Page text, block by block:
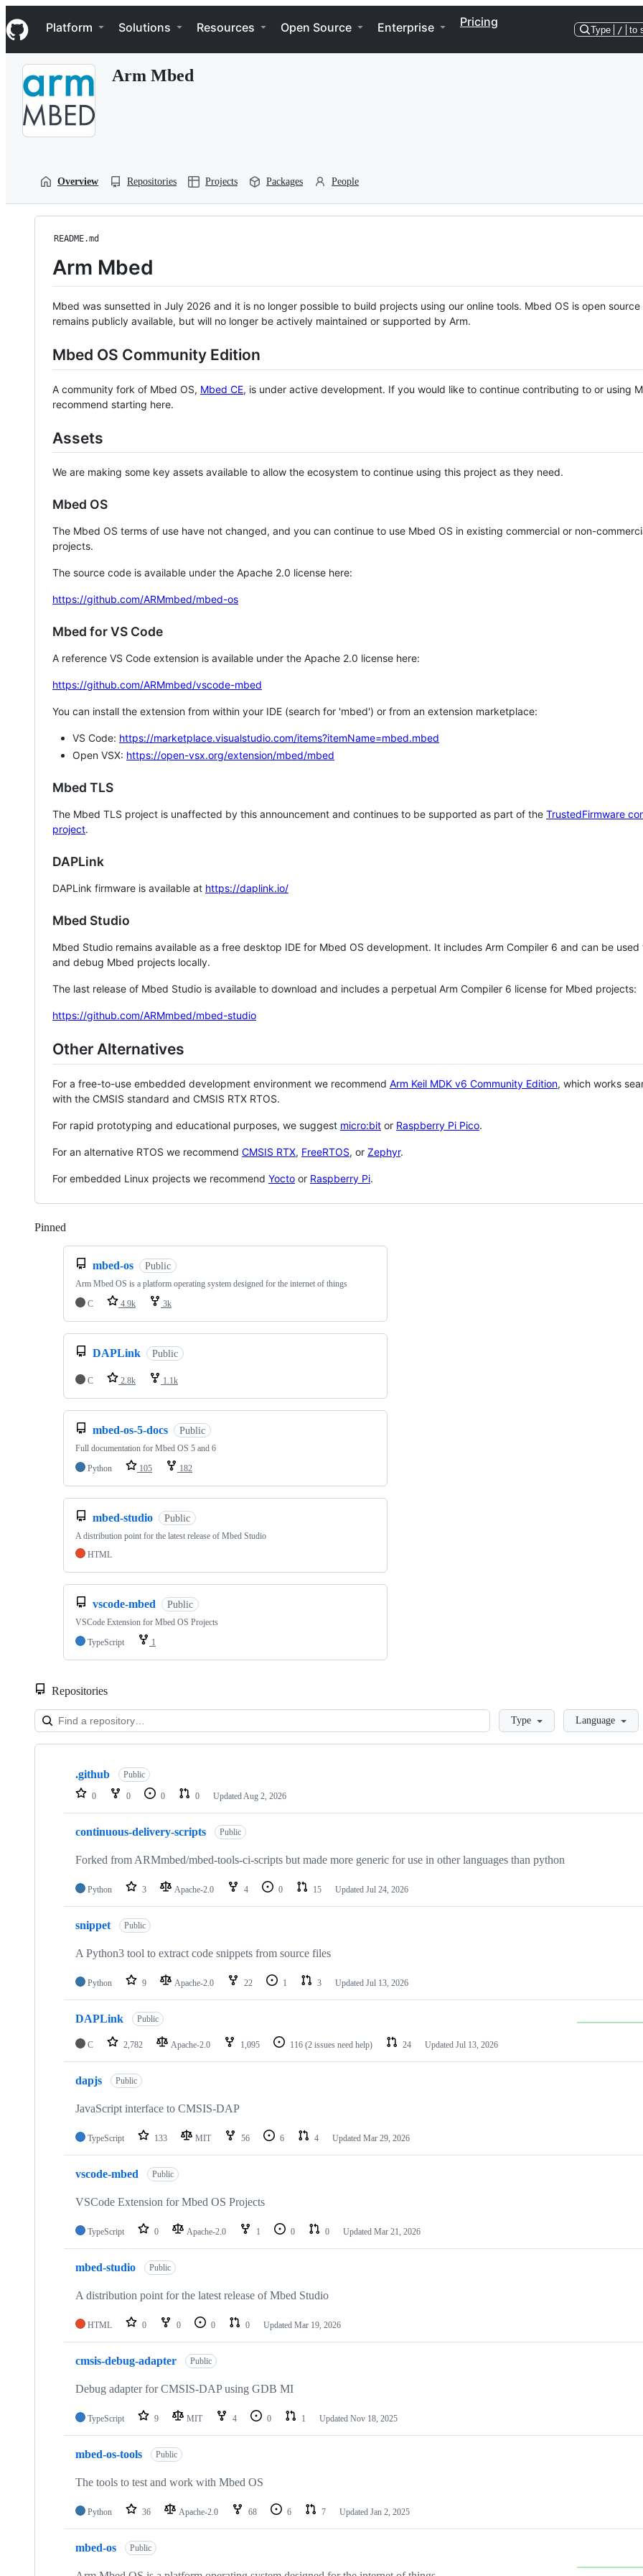
k
i
p
Navigation Menu
Platform Solutions Resources Open Source Enterprise Pricing
Type / to
Arm Mbed
Overview Repositories Projects Packages People
README.md
Arm Mbed
Mbed was sunsetted in July 2026 and it is no longer possible to build projects using our online tools. Mbed OS is open source
remains publicly available, but will no longer be actively maintained or supported by Arm.
Mbed OS Community Edition
A community fork of Mbed OS, Mbed CE, is under active development. If you would like to continue contributing to or using
recommend starting here.
Assets
We are making some key assets available to allow the ecosystem to continue using this project as they need.
Mbed OS
The Mbed OS terms of use have not changed, and you can continue to use Mbed OS in existing commercial or non-
projects.
The source code is available under the Apache 2.0 license here:
https://github.com/ARMmbed/mbed-os
Mbed for VS Code
A reference VS Code extension is available under the Apache 2.0 license here:
https://github.com/ARMmbed/vscode-mbed
You can install the extension from within your IDE (search for 'mbed') or from an extension marketplace:
VS Code: https://marketplace.visualstudio.com/items?itemName=mbed.mbed
Open VSX: https://open-vsx.org/extension/mbed/mbed
Mbed TLS
The Mbed TLS project is unaffected by this announcement and continues to be supported as part of the TrustedFirmware
project.
DAPLink
DAPLink firmware is available at https://daplink.io/
Mbed Studio
Mbed Studio remains available as a free desktop IDE for Mbed OS development. It includes Arm Compiler 6 and can be
and debug Mbed projects locally.
The last release of Mbed Studio is available to download and includes a perpetual Arm Compiler 6 license for Mbed projects:
https://github.com/ARMmbed/mbed-studio
Other Alternatives
For a free-to-use embedded development environment we recommend Arm Keil MDK v6 Community Edition, which works
with the CMSIS standard and CMSIS RTX RTOS.
For rapid prototyping and educational purposes, we suggest micro:bit or Raspberry Pi Pico.
For an alternative RTOS we recommend CMSIS RTX, FreeRTOS, or Zephyr.
For embedded Linux projects we recommend Yocto or Raspberry Pi.
Pinned
mbed-os Public
Arm Mbed OS is a platform operating system designed for the internet of things
C
4.9k 3k
DAPLink Public
C 2.8k 1.1k
mbed-os-5-docs Public
Full documentation for Mbed OS 5 and 6
Python
105 182
mbed-studio Public
A distribution point for the latest release of Mbed Studio
HTML
vscode-mbed Public
VSCode Extension for Mbed OS Projects
TypeScript
1
Repositories
LoadingType Language
Showing
repositories
.github Public
0 0 0 0 Updated Aug 2, 2026
continuous-delivery-scripts Public
Forked from ARMmbed/mbed-tools-ci-scripts but made more generic for use in other languages than python
Python 3 Apache-2.0 4 0 15 Updated Jul 24, 2026
snippet Public
A Python3 tool to extract code snippets from source files
Python 9 Apache-2.0 22 1 3 Updated Jul 13, 2026
DAPLink Public
C 2,782 Apache-2.0 1,095 116 (2 issues need help) 24 Updated Jul 13, 2026
dapjs Public
JavaScript interface to CMSIS-DAP
TypeScript 133 MIT 56 6 4 Updated Mar 29, 2026
vscode-mbed Public
VSCode Extension for Mbed OS Projects
TypeScript 0 Apache-2.0 1 0 0 Updated Mar 21, 2026
mbed-studio Public
A distribution point for the latest release of Mbed Studio
HTML 0 0 0 0 Updated Mar 19, 2026
cmsis-debug-adapter Public
Debug adapter for CMSIS-DAP using GDB MI
TypeScript 9 MIT 4 0 1 Updated Nov 18, 2025
mbed-os-tools Public
The tools to test and work with Mbed OS
Python 36 Apache-2.0 68 6 7 Updated Jan 2, 2025
mbed-os Public